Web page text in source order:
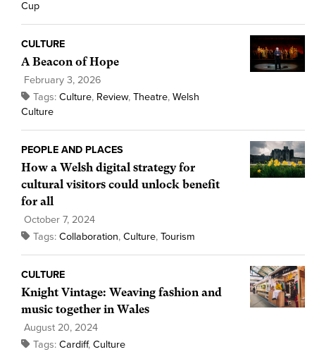
Cup
CULTURE
A Beacon of Hope
February 3, 2026
Tags: Culture, Review, Theatre, Welsh
Culture
PEOPLE AND PLACES
How a Welsh digital strategy for
cultural visitors could unlock benefit
for all
October 7, 2024
Tags: Collaboration, Culture, Tourism
CULTURE
Knight Vintage: Weaving fashion and
music together in Wales
August 20, 2024
Tags: Cardiff, Culture